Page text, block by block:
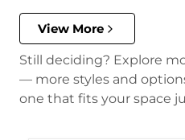
View More
Still deciding? Explore
— more styles and
one that fits your space